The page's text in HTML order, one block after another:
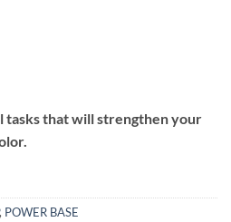
tasks that will strengthen your
, POWER BASE